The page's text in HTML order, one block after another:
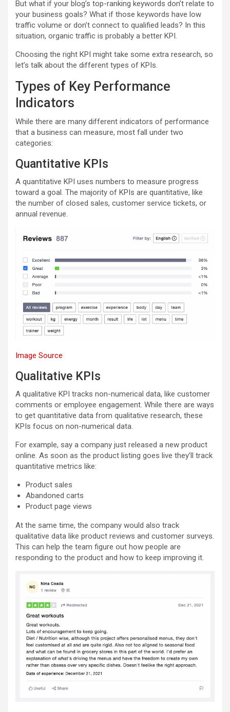
But what if your blog’s top-ranking keywords don’t relate to
your business goals? What if those keywords have low
traffic volume or don’t connect to qualified leads? In this
situation, organic traffic is probably a better KPI.
Choosing the right KPI might take some extra research, so
let’s talk about the different types of KPIs.
Types of Key Performance
Indicators
While there are many different indicators of performance
that a business can measure, most fall under two
categories:
Quantitative KPIs
A quantitative KPI uses numbers to measure progress
toward a goal. The majority of KPIs are quantitative, like
the number of closed sales, customer service tickets, or
annual revenue.
Image Source
Qualitative KPIs
A qualitative KPI tracks non-numerical data, like customer
comments or employee engagement. While there are ways
to get quantitative data from qualitative research, these
KPIs focus on non-numerical data.
For example, say a company just released a new product
online. As soon as the product listing goes live they’ll track
quantitative metrics like:
Product sales
Abandoned carts
Product page views
At the same time, the company would also track
qualitative data like product reviews and customer surveys.
This can help the team figure out how people are
responding to the product and how to keep improving it.